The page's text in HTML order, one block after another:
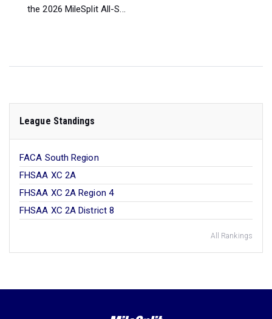
the 2026 MileSplit All-S...
League Standings
FACA South Region
FHSAA XC 2A
FHSAA XC 2A Region 4
FHSAA XC 2A District 8
All Rankings